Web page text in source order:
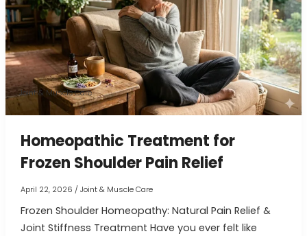
Joint & Muscle Care
Homeopathic Treatment for
Frozen Shoulder Pain Relief
April 22, 2026 / Joint & Muscle Care
Frozen Shoulder Homeopathy: Natural Pain Relief &
Joint Stiffness Treatment Have you ever felt like
Frozen
Shoulder
Pain
Relief